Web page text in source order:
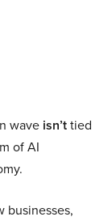
wave isn’ttied
of AI
businesses,